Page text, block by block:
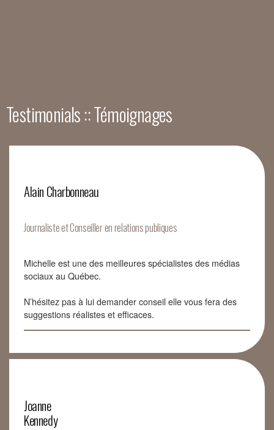
Testimonials :: Témoignages
Alain Charbonneau
Journaliste et Conseiller en relations publiques
Michelle est une des meilleures spécialistes des médias
sociaux au Québec.
N’hésitez pas à lui demander conseil elle vous fera des
suggestions réalistes et efficaces.
Joanne
Kennedy